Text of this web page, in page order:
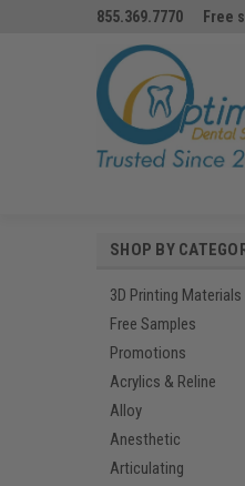
855.369.7770 Free
SHOP BY
3D Printing Materials
Free Samples
Promotions
Acrylics & Reline
Alloy
Anesthetic
Articulating